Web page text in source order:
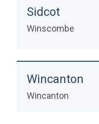
Sidcot
Winscombe
Wincanton
Wincanton